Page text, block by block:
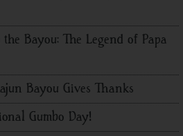
Bayou: The Legend of Papa
Bayou Gives Thanks
Gumbo Day!